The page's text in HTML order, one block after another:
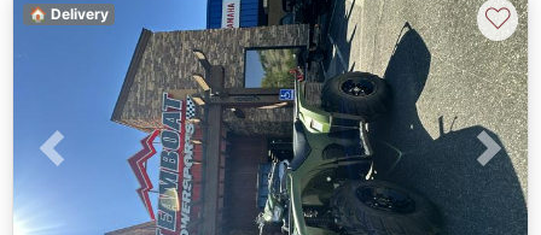
Previous Next
🏠 Delivery ♡